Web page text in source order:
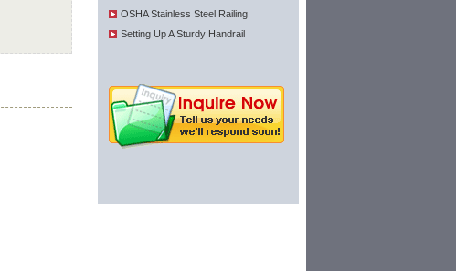
OSHA Stainless Steel Railing
Setting Up A Sturdy Handrail